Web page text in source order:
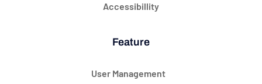
Accessibillity
Feature
User Management